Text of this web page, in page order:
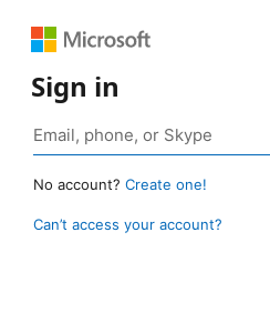
Sign in
No account? Create one!
Can’t access your account?